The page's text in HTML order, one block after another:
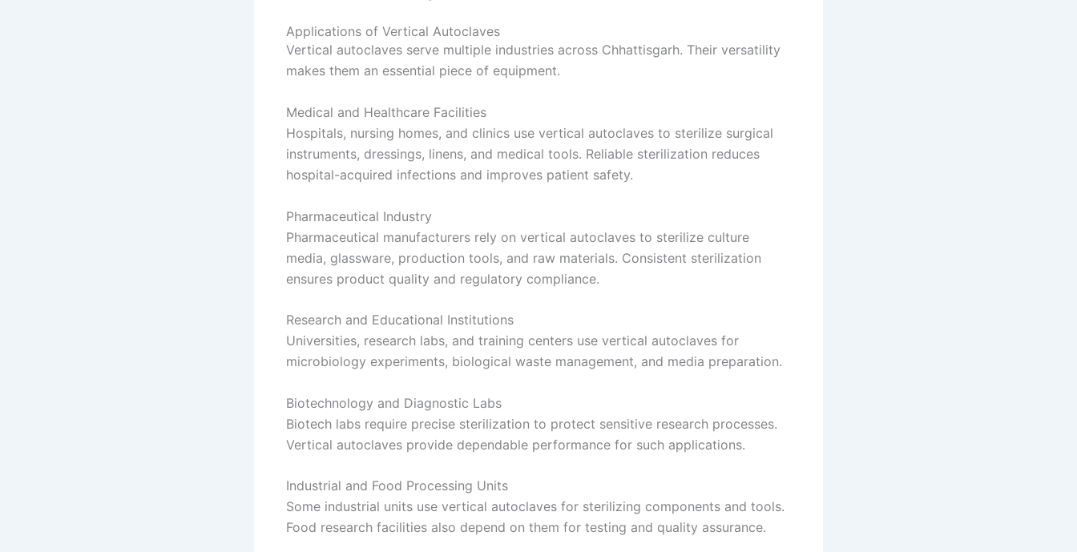
Applications of Vertical Autoclaves
Vertical autoclaves serve multiple industries across Chhattisgarh. Their versatility
makes them an essential piece of equipment.
Medical and Healthcare Facilities
Hospitals, nursing homes, and clinics use vertical autoclaves to sterilize surgical
instruments, dressings, linens, and medical tools. Reliable sterilization reduces
hospital-acquired infections and improves patient safety.
Pharmaceutical Industry
Pharmaceutical manufacturers rely on vertical autoclaves to sterilize culture
media, glassware, production tools, and raw materials. Consistent sterilization
ensures product quality and regulatory compliance.
Research and Educational Institutions
Universities, research labs, and training centers use vertical autoclaves for
microbiology experiments, biological waste management, and media preparation.
Biotechnology and Diagnostic Labs
Biotech labs require precise sterilization to protect sensitive research processes.
Vertical autoclaves provide dependable performance for such applications.
Industrial and Food Processing Units
Some industrial units use vertical autoclaves for sterilizing components and tools.
Food research facilities also depend on them for testing and quality assurance.